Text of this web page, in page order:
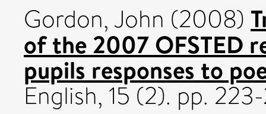
Gordon, John (2008)
of the 2007 OFSTED
pupils responses to
English, 15 (2). pp.